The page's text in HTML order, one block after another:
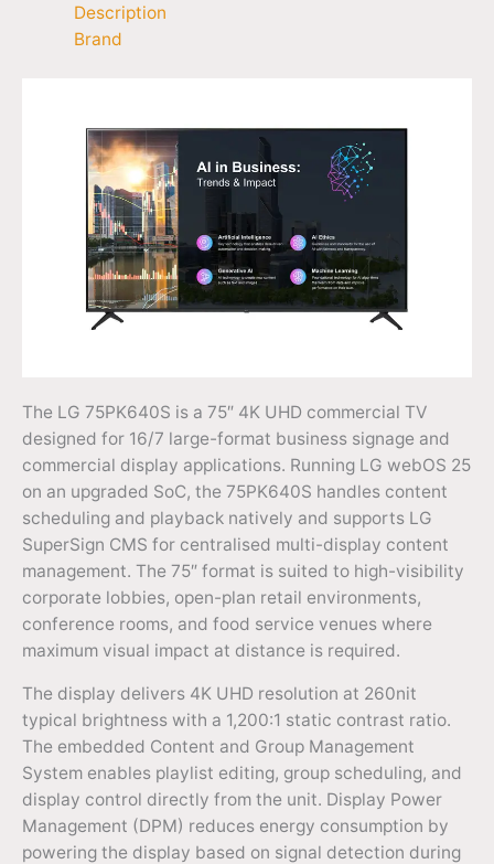
Description
Brand
The LG 75PK640S is a 75″ 4K UHD commercial TV
designed for 16/7 large-format business signage and
commercial display applications. Running LG webOS 25
on an upgraded SoC, the 75PK640S handles content
scheduling and playback natively and supports LG
SuperSign CMS for centralised multi-display content
management. The 75″ format is suited to high-visibility
corporate lobbies, open-plan retail environments,
conference rooms, and food service venues where
maximum visual impact at distance is required.
The display delivers 4K UHD resolution at 260nit
typical brightness with a 1,200:1 static contrast ratio.
The embedded Content and Group Management
System enables playlist editing, group scheduling, and
display control directly from the unit. Display Power
Management (DPM) reduces energy consumption by
powering the display based on signal detection during